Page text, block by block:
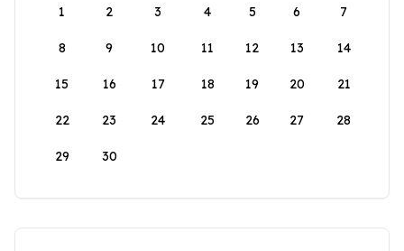
1
2 3 4 5 6 7
8 9 10 11 12 13 14
15 16 17 18 19 20 21
22 23 24 25 26 27 28
29 30